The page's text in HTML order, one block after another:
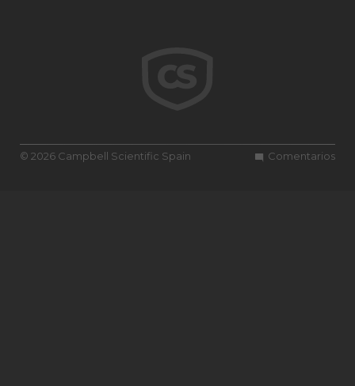
Comentarios
© 2026 Campbell Scientific Spain